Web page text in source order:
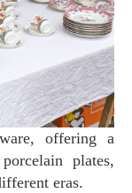
offering a
plates,
eras.